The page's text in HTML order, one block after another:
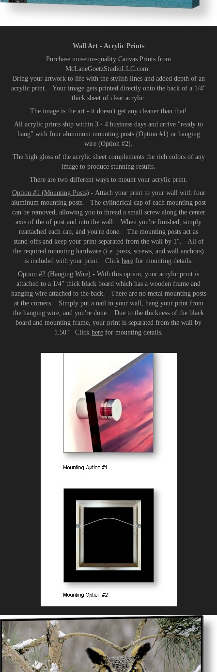
Wall Art - Acrylic Prints
Purchase museum-quality Canvas Prints from
McLaneGoetzStudioLLC.com.
Bring your artwork to life with the stylish lines and added depth of an
acrylic print. Your image gets printed directly onto the back of a 1/4"
thick sheet of clear acrylic.
The image is the art - it doesn't get any cleaner than that!
All acrylic prints ship within 3 - 4 business days and arrive "ready to
hang" with four aluminum mounting posts (Option #1) or hanging
wire (Option #2).
The high gloss of the acrylic sheet complements the rich colors of any
image to produce stunning results.
There are two different ways to mount your acrylic print.
Option #1 (Mounting Posts) - Attach your print to your wall with four
aluminum mounting posts. The cylindrical cap of each mounting post
can be removed, allowing you to thread a small screw along the center
axis of the of post and into the wall. When you're finished, simply
reattached each cap, and you're done. The mounting posts act as
stand-offs and keep your print separated from the wall by 1". All of
the required mounting hardware (i.e. posts, screws, and wall anchors)
is included with your print. Click here for mounting details.
Option #2 (Hanging Wire) - With this option, your acrylic print is
attached to a 1/4" thick black board which has a wooden frame and
hanging wire attached to the back. There are no metal mounting posts
at the corners. Simply put a nail in your wall, hang your print from
the hanging wire, and you're done. Due to the thickness of the black
board and mounting frame, your print is separated from the wall by
1.50" Click here for mounting details.